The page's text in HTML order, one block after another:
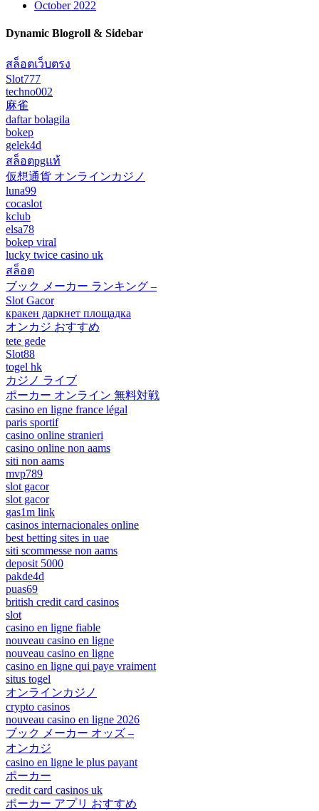
October 2022
Dynamic Blogroll & Sidebar
สล็อตเว็บตรง
Slot777
techno002
麻雀
daftar bolagila
bokep
gelek4d
สล็อตpgแท้
仮想通貨 オンラインカジノ
luna99
cocaslot
kclub
elsa78
bokep viral
lucky twice casino uk
สล็อต
ブック メーカー ランキング –
Slot Gacor
кракен даркнет площадка
オンカジ おすすめ
tete gede
Slot88
togel hk
カジノ ライブ
ポーカー オンライン 無料対戦
casino en ligne france légal
paris sportif
casino online stranieri
casino online non aams
siti non aams
mvp789
slot gacor
slot gacor
gas1m link
casinos internacionales online
best betting sites in uae
siti scommesse non aams
deposit 5000
pakde4d
puas69
british credit card casinos
slot
casino en ligne fiable
nouveau casino en ligne
nouveau casino en ligne
casino en ligne qui paye vraiment
situs togel
オンラインカジノ
crypto casinos
nouveau casino en ligne 2026
ブック メーカー オッズ –
オンカジ
casino en ligne le plus payant
ポーカー
credit card casinos uk
ポーカー アプリ おすすめ